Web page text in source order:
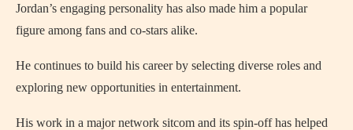
Jordan’s engaging personality has also made him a popular
figure among fans and co-stars alike.
He continues to build his career by selecting diverse roles and
exploring new opportunities in entertainment.
His work in a major network sitcom and its spin-off has helped